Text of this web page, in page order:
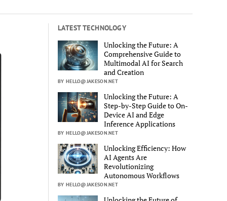
LATEST TECHNOLOGY
Unlocking the Future: A
Comprehensive Guide to
Multimodal AI for Search
and Creation
BY HELLO@JAKESON.NET
Unlocking the Future: A
Step-by-Step Guide to On-
Device AI and Edge
Inference Applications
BY HELLO@JAKESON.NET
Unlocking Efficiency: How
AI Agents Are
Revolutionizing
Autonomous Workflows
BY HELLO@JAKESON.NET